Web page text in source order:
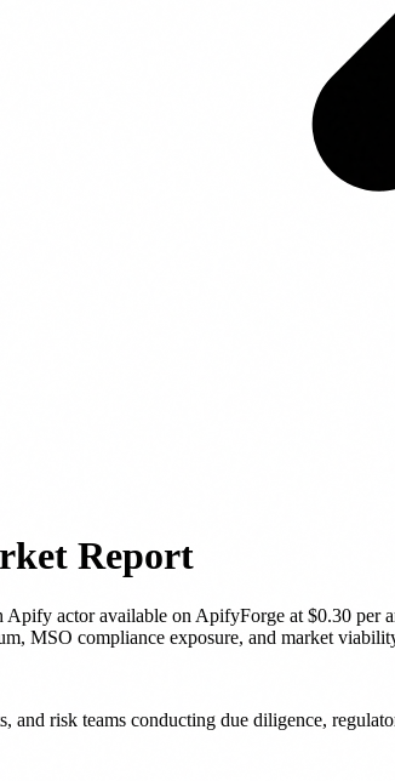
Report
Apify actoravailable on ApifyForge at $0.30 per
MSO compliance exposure, and market
and risk teams conducting due diligence,